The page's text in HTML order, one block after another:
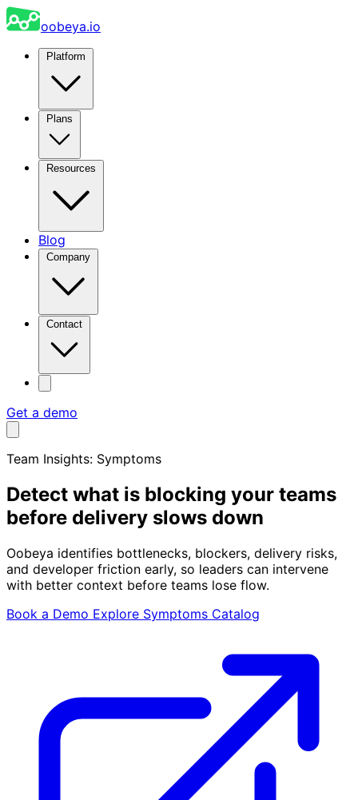
oobeya.io
Blog
Get a demo
Team Insights: Symptoms
Detect what is blocking your teams
before delivery slows down
Oobeya identifies bottlenecks, blockers, delivery risks,
and developer friction early, so leaders can intervene
with better context before teams lose flow.
Book a Demo Explore Symptoms Catalog